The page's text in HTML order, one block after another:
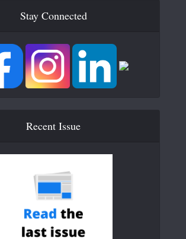
Stay Connected
Recent Issue